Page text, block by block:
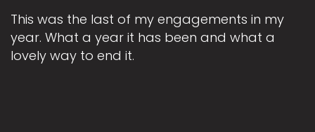
This was the last of my engagements in my
year. What a year it has been and what a
lovely way to end it.